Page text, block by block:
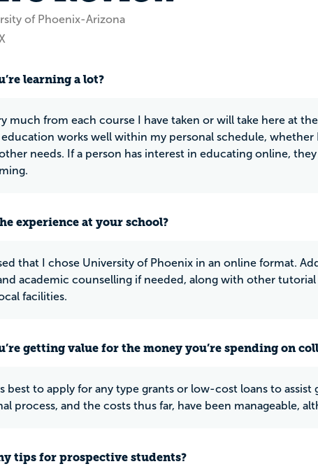
of Phoenix-Arizona
learning a lot?
much from each course I have taken or will take here at
works well within my personal schedule, whether
needs. If a person has interest in educating online,
experience at your school?
that I chose University of Phoenix in an online format.
academic counselling if needed, along with other
facilities.
getting value for the money you’re spending on
best to apply for any type grants or low-cost loans to
process, and the costs thus far, have been manageable,
tips for prospective students?